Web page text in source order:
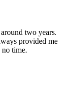
two years.
provided me
time.